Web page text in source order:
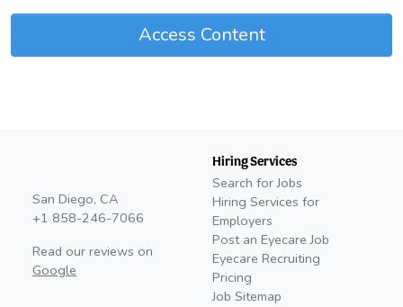
Access Content
San Diego, CA
+1 858-246-7066
Read our reviews on
Google
Hiring Services
Search for Jobs
Hiring Services for
Employers
Post an Eyecare Job
Eyecare Recruiting
Pricing
Job Sitemap